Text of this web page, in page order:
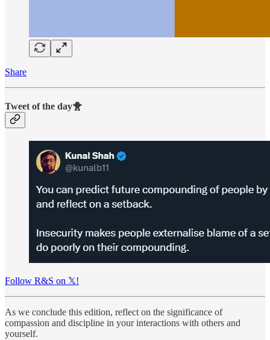
Share
Tweet of the day🐥
Follow R&S on 𝕏!
As we conclude this edition, reflect on the significance of
compassion and discipline in your interactions with others and
yourself.